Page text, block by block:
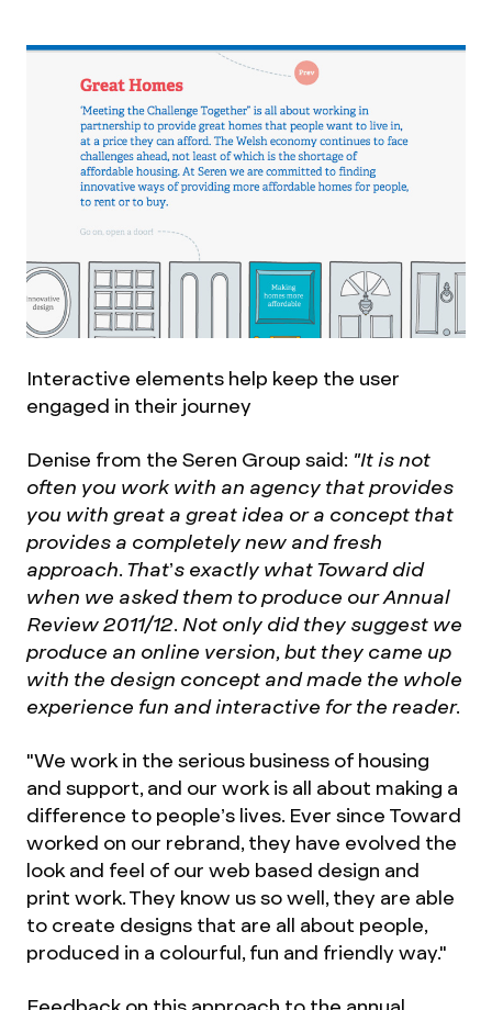
Interactive elements help keep the user
engaged in their journey
Denise from the Seren Group said: "It is not
often you work with an agency that provides
you with great a great idea or a concept that
provides a completely new and fresh
approach. That’s exactly what Toward did
when we asked them to produce our Annual
Review 2011/12. Not only did they suggest we
produce an online version, but they came up
with the design concept and made the whole
experience fun and interactive for the reader.
"We work in the serious business of housing
and support, and our work is all about making a
difference to people’s lives. Ever since Toward
worked on our rebrand, they have evolved the
look and feel of our web based design and
print work. They know us so well, they are able
to create designs that are all about people,
produced in a colourful, fun and friendly way."